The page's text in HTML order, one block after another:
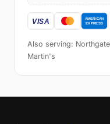
Also serving:
Martin's